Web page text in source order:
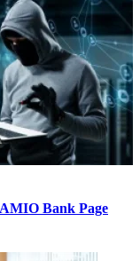
Bank Page